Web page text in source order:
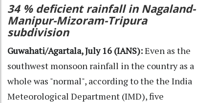
34 % deficient rainfall in Nagaland-
Manipur-Mizoram-Tripura
subdivision
Guwahati/Agartala, July 16 (IANS):Even as the
southwest monsoon rainfall in the country as a
whole was "normal", according to the the India
Meteorological Department (IMD), five